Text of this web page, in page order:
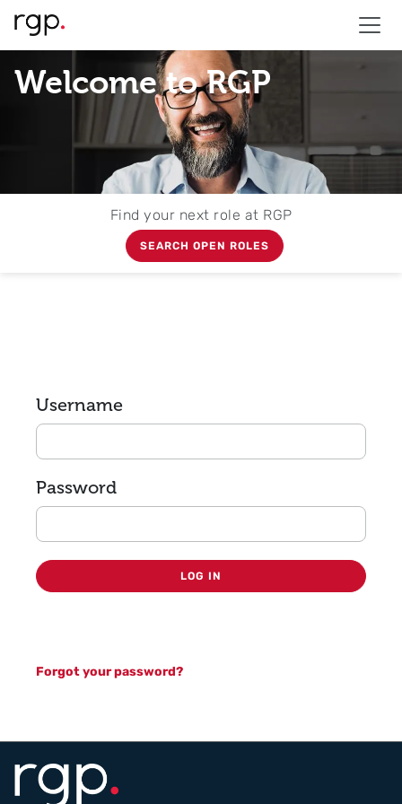
Welcome to RGP
Find your next role at RGP
SEARCH OPEN ROLES
Login
Username
Password
LOG IN
Forgot your password?